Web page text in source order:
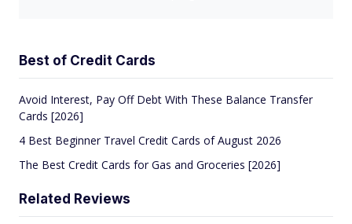
Best of Credit Cards
Avoid Interest, Pay Off Debt With These Balance Transfer
Cards [2026]
4 Best Beginner Travel Credit Cards of August 2026
The Best Credit Cards for Gas and Groceries [2026]
Related Reviews